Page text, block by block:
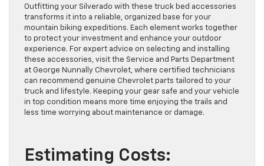
Outfitting your Silverado with these truck bed accessories
transforms it into a reliable, organized base for your
mountain biking expeditions. Each element works together
to protect your investment and enhance your outdoor
experience. For expert advice on selecting and installing
these accessories, visit the Service and Parts Department
at George Nunnally Chevrolet, where certified technicians
can recommend genuine Chevrolet parts tailored to your
truck and lifestyle. Keeping your gear safe and your vehicle
in top condition means more time enjoying the trails and
less time worrying about maintenance or damage.
Estimating Costs: